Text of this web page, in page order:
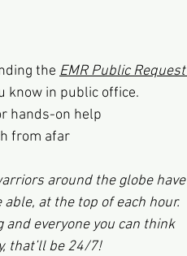
the EMR Public Request
know in public office.
hands-on help
from afar
around the globe have
able, at the top of each hour.
everyone you can think
that’ll be 24/7!